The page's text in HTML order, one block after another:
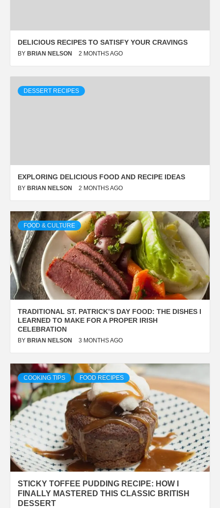
DELICIOUS RECIPES TO SATISFY YOUR CRAVINGS
BY BRIAN NELSON 2 MONTHS AGO
DESSERT RECIPES
EXPLORING DELICIOUS FOOD AND RECIPE IDEAS
BY BRIAN NELSON 2 MONTHS AGO
FOOD & CULTURE
TRADITIONAL ST. PATRICK’S DAY FOOD: THE DISHES I
LEARNED TO MAKE FOR A PROPER IRISH
CELEBRATION
BY BRIAN NELSON 3 MONTHS AGO
COOKING TIPS FOOD RECIPES
STICKY TOFFEE PUDDING RECIPE: HOW I
FINALLY MASTERED THIS CLASSIC BRITISH
DESSERT